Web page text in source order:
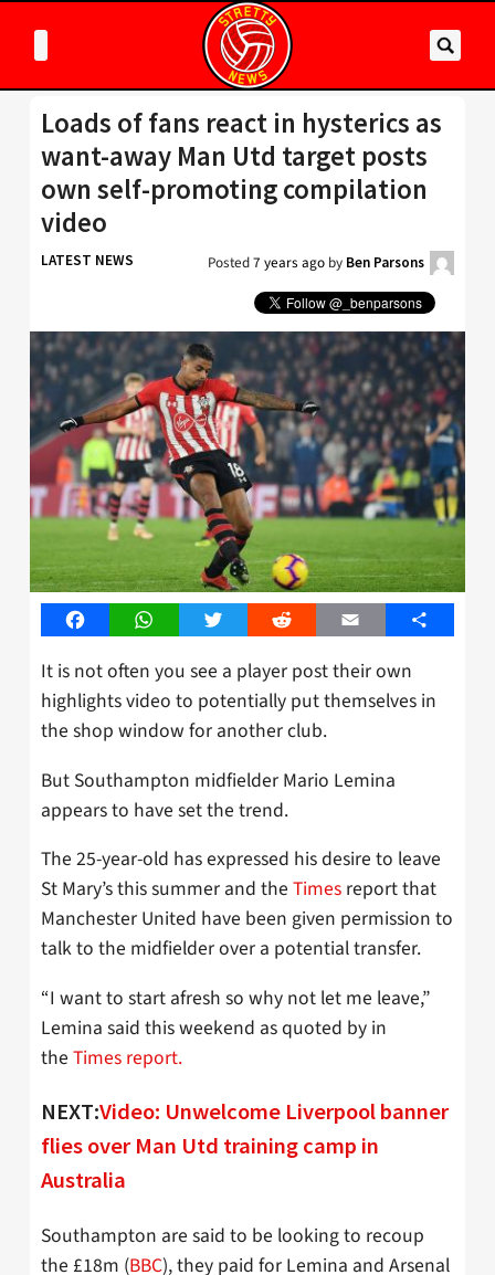
Loads of fans react in hysterics as
want-away Man Utd target posts
own self-promoting compilation
video
LATEST NEWS Posted7 years ago by Ben Parsons
FacebookWhatsAppTwitter Reddit Email Share
It is not often you see a player post their own
highlights video to potentially put themselves in
the shop window for another club.
But Southampton midfielder Mario Lemina
appears to have set the trend.
The 25-year-old has expressed his desire to leave
St Mary’s this summer and the Times report that
Manchester United have been given permission to
talk to the midfielder over a potential transfer.
“I want to start afresh so why not let me leave,”
Lemina said this weekend as quoted by in
the Times report.
NEXT:Video: Unwelcome Liverpool banner
flies over Man Utd training camp in
Australia
Southampton are said to be looking to recoup
the £18m (BBC), they paid for Lemina and Arsenal